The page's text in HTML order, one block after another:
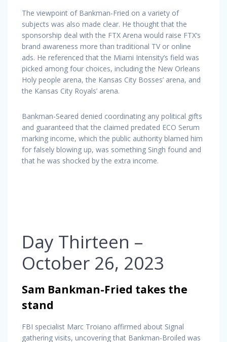
The viewpoint of Bankman-Fried on a variety of
subjects was also made clear. He thought that the
sponsorship deal with the FTX Arena would raise FTX’s
brand awareness more than traditional TV or online
ads. He referenced that the Miami Intensity’s field was
picked among four choices, including the New Orleans
Holy people arena, the Kansas City Bosses’ arena, and
the Kansas City Royals’ arena.
Bankman-Seared denied coordinating any political gifts
and guaranteed that the claimed predated ECO Serum
marking income, which the public authority blamed him
for falsely blowing up, was something Singh found and
that he was shocked by the extra income.
Day Thirteen –
October 26, 2023
Sam Bankman-Fried takes the
stand
FBI specialist Marc Troiano affirmed about Signal
gathering visits, uncovering that Bankman-Broiled was